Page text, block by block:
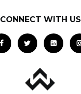
CONNECT WITH US